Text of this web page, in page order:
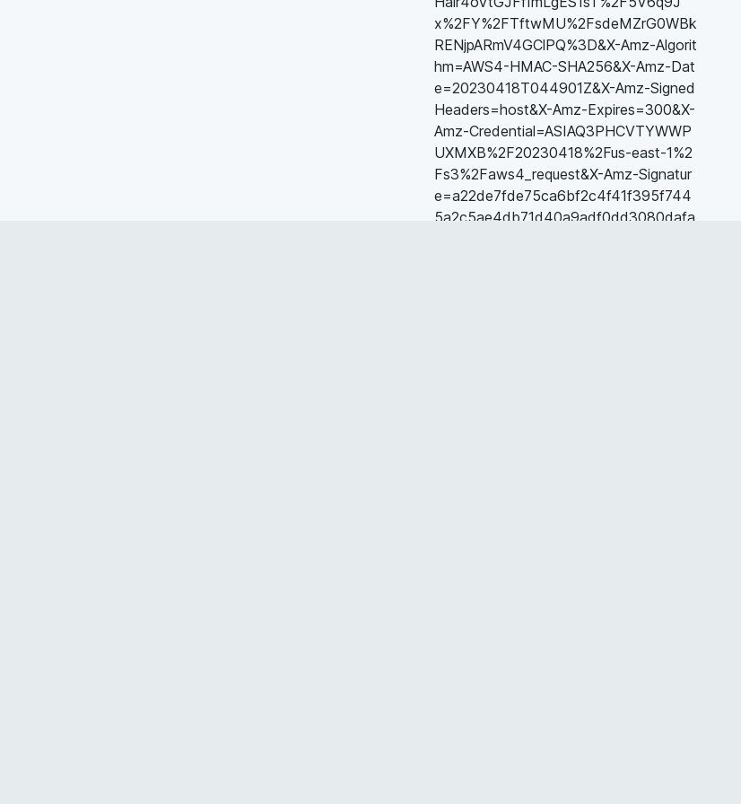
x%2FY%2FTftwMU%2FsdeMZrG0WBk
RENjpARmV4GClPQ%3D&X-Amz-Algorit
hm=AWS4-HMAC-SHA256&X-Amz-Dat
e=20230418T044901Z&X-Amz-Signed
Headers=host&X-Amz-Expires=300&X-
Amz-Credential=ASIAQ3PHCVTYWWP
UXMXB%2F20230418%2Fus-east-1%2
Fs3%2Faws4_request&X-Amz-Signatur
e=a22de7fde75ca6bf2c4f41f395f744
5a2c5ae4db71d40a9adf0dd3080dafa